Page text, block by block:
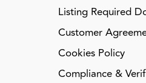
Listing Required
Customer
Cookies Policy
Compliance &